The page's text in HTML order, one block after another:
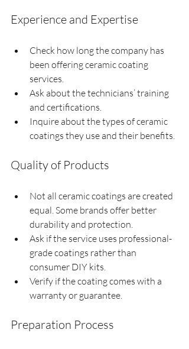
Experience and Expertise
Check how long the company has
been offering ceramic coating
services.
Ask about the technicians’ training
and certifications.
Inquire about the types of ceramic
coatings they use and their benefits.
Quality of Products
Not all ceramic coatings are created
equal. Some brands offer better
durability and protection.
Ask if the service uses professional-
grade coatings rather than
consumer DIY kits.
Verify if the coating comes with a
warranty or guarantee.
Preparation Process